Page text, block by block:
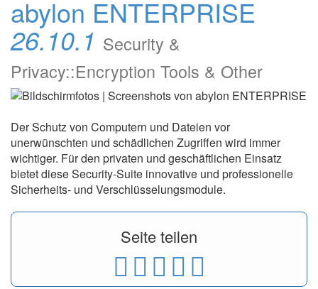
abylon ENTERPRISE
26.10.1 Security &
Privacy::Encryption Tools & Other
Der Schutz von Computern und Dateien vor
unerwünschten und schädlichen Zugriffen wird immer
wichtiger. Für den privaten und geschäftlichen Einsatz
bietet diese Security-Suite innovative und professionelle
Sicherheits- und Verschlüsselungsmodule.
Seite teilen